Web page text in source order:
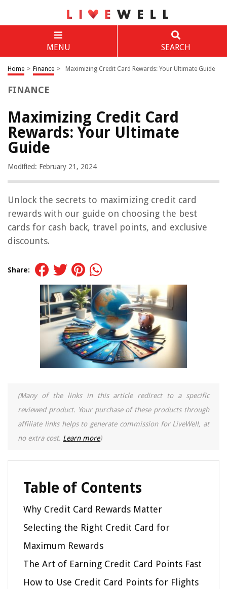
MENU SEARCH
Home > Finance > Maximizing Credit Card Rewards: Your Ultimate Guide
FINANCE
Maximizing Credit Card
Rewards: Your Ultimate
Guide
Modified: February 21, 2024
Unlock the secrets to maximizing credit card
rewards with our guide on choosing the best
cards for cash back, travel points, and exclusive
discounts.
Share:
(Many of the links in this article redirect to a specific
reviewed product. Your purchase of these products through
affiliate links helps to generate commission for LiveWell, at
no extra cost. Learn more)
Table of Contents
Why Credit Card Rewards Matter
Selecting the Right Credit Card for
Maximum Rewards
The Art of Earning Credit Card Points Fast
How to Use Credit Card Points for Flights